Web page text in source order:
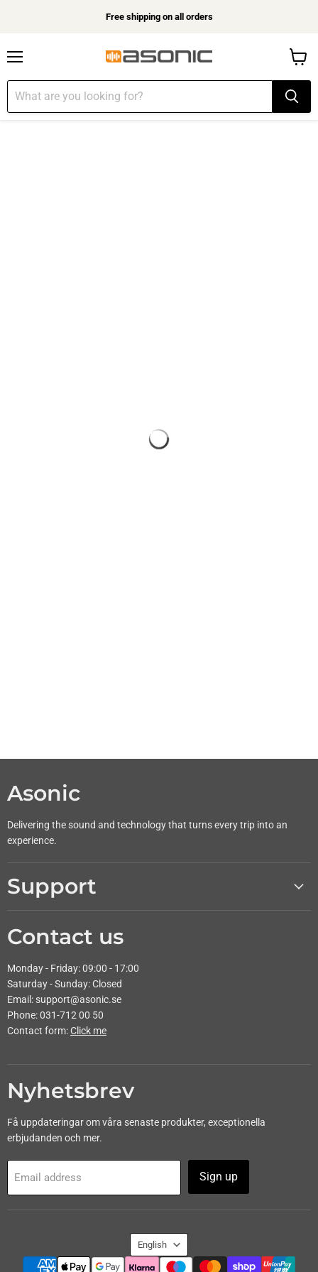
Free shipping on all orders
cart
Asonic
Delivering the sound and technology that turns every trip into an
experience.
Support
Contact us
Monday - Friday: 09:00 - 17:00
Saturday - Sunday: Closed
Email: support@asonic.se
Phone: 031-712 00 50
Contact form:Click me
Nyhetsbrev
Få uppdateringar om våra senaste produkter, exceptionella
erbjudanden och mer.
Email address Sign up
Language
English